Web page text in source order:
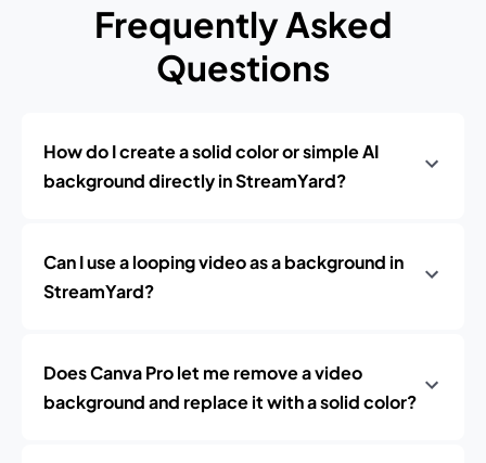
Frequently Asked
Questions
How do I create a solid color or simple AI
background directly in StreamYard?
Can I use a looping video as a background in
StreamYard?
Does Canva Pro let me remove a video
background and replace it with a solid color?